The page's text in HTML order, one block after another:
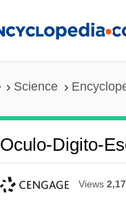
Science
Oculo-Digito-
Views